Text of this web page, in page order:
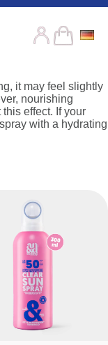
it may feel slightly
nourishing
effect. If your
with a hydrating